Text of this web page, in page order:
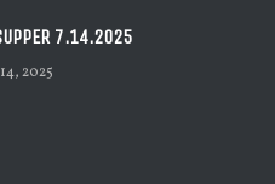
7.14.2025
2025